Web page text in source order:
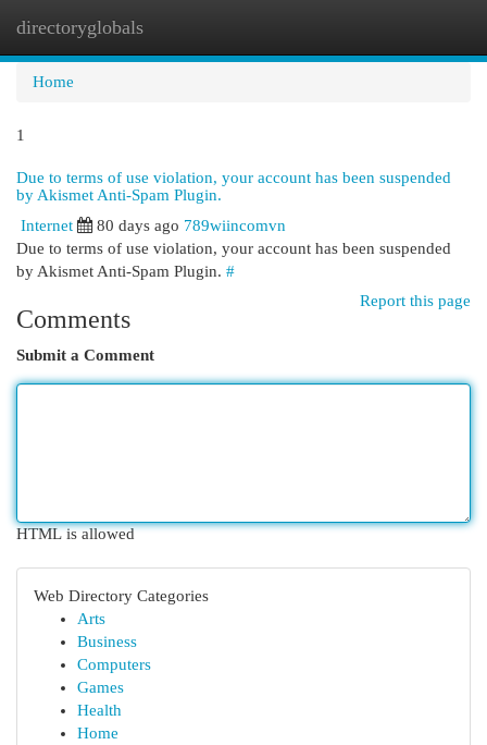
directoryglobals
Home
1
Due to terms of use violation, your account has been suspended
by Akismet Anti-Spam Plugin.
Internet
80 days ago 789wiincomvn
Due to terms of use violation, your account has been suspended
by Akismet Anti-Spam Plugin. #
Report this page
Comments
Submit a Comment
HTML is allowed
Web Directory Categories
Arts
Business
Computers
Games
Health
Home